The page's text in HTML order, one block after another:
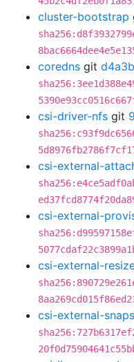
cluster-bootstrap
coredns git
csi-driver-nfs git
csi-external-
csi-external-
csi-external-
csi-external-